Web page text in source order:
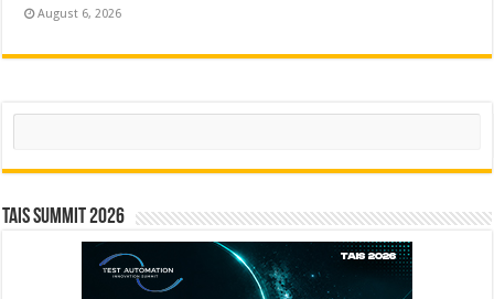
August 6, 2026
Search
TAIS Summit 2026